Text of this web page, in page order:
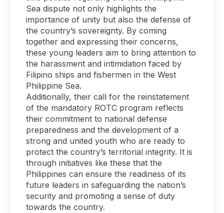
Sea dispute not only highlights the
importance of unity but also the defense of
the country’s sovereignty. By coming
together and expressing their concerns,
these young leaders aim to bring attention to
the harassment and intimidation faced by
Filipino ships and fishermen in the West
Philippine Sea.
Additionally, their call for the reinstatement
of the mandatory ROTC program reflects
their commitment to national defense
preparedness and the development of a
strong and united youth who are ready to
protect the country’s territorial integrity. It is
through initiatives like these that the
Philippines can ensure the readiness of its
future leaders in safeguarding the nation’s
security and promoting a sense of duty
towards the country.